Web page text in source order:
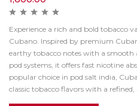
Experience a rich and bold tobacco
Cubano. Inspired by premium
earthy tobacco notes with a smooth
pod systems, it offers fast nicotine
popular choice in pod salt india,
classic tobacco flavors with a